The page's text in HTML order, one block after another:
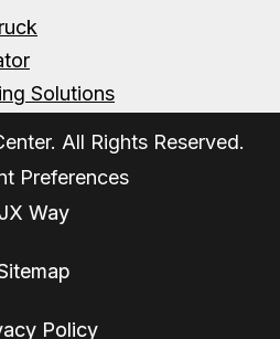
Solutions
All Rights Reserved.
Preferences
JX Way
Policy